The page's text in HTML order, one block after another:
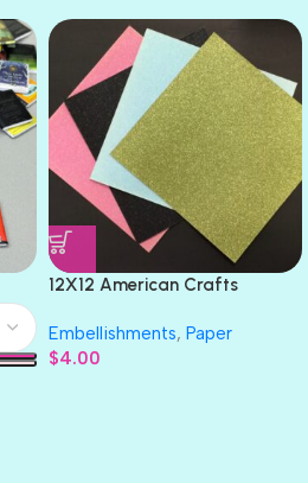
12X12 American Crafts
Embellishments, Paper
$4.00